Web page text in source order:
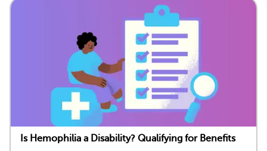
Is Hemophilia a Disability? Qualifying for Benefits